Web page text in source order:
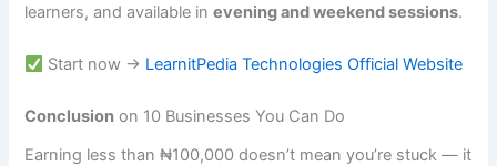
learners, and available inevening and weekend sessions.
Start now → LearnitPedia Technologies Official Website
Conclusion on 10 Businesses You Can Do
Earning less than ₦100,000 doesn’t mean you’re stuck — it